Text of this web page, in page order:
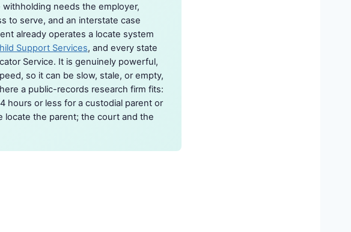
needs the employer,
to serve, and an interstate case
already operates a locate system
Support Services, and every state
Service. It is genuinely powerful,
so it can be slow, stale, or empty,
a public-records research firm fits:
hours or less for a custodial parent or
locate the parent; the court and the